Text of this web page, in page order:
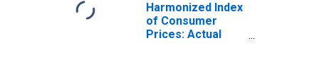
Harmonized Index
of Consumer
Prices: Actual